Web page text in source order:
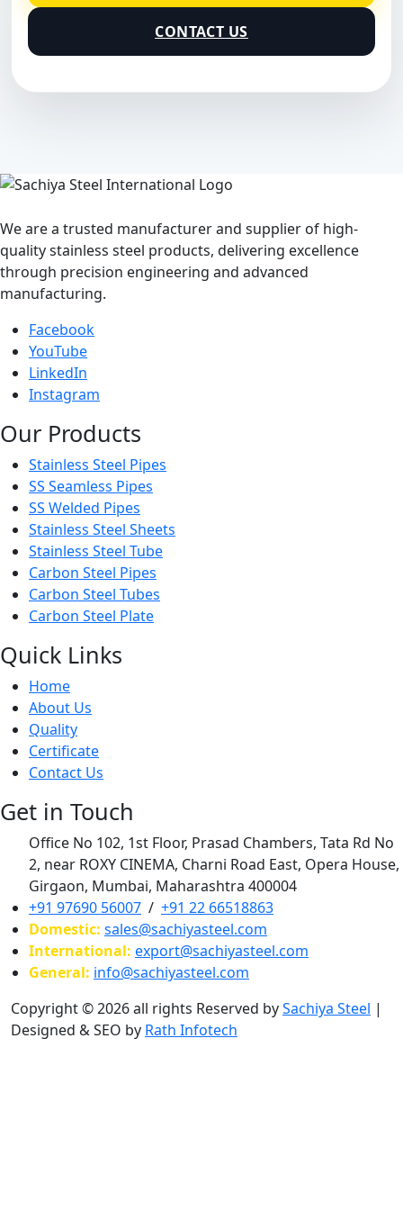
CONTACT US
We are a trusted manufacturer and supplier of high-
quality stainless steel products, delivering excellence
through precision engineering and advanced
manufacturing.
Facebook
YouTube
LinkedIn
Instagram
Our Products
Stainless Steel Pipes
SS Seamless Pipes
SS Welded Pipes
Stainless Steel Sheets
Stainless Steel Tube
Carbon Steel Pipes
Carbon Steel Tubes
Carbon Steel Plate
Quick Links
Home
About Us
Quality
Certificate
Contact Us
Get in Touch
Office No 102, 1st Floor, Prasad Chambers, Tata Rd No
2, near ROXY CINEMA, Charni Road East, Opera House,
Girgaon, Mumbai, Maharashtra 400004
+91 97690 56007 / +91 22 66518863
Domestic: sales@sachiyasteel.com
International: export@sachiyasteel.com
General: info@sachiyasteel.com
Copyright © 2026 all rights Reserved bySachiya Steel |
Designed & SEO by Rath Infotech